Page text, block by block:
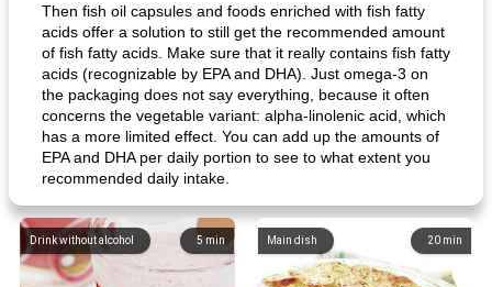
Then fish oil capsules and foods enriched with fish fatty
acids offer a solution to still get the recommended amount
of fish fatty acids. Make sure that it really contains fish fatty
acids (recognizable by EPA and DHA). Just omega-3 on
the packaging does not say everything, because it often
concerns the vegetable variant: alpha-linolenic acid, which
has a more limited effect. You can add up the amounts of
EPA and DHA per daily portion to see to what extent you
recommended daily intake.
5min
Drink without alcohol 20 min
Main dish